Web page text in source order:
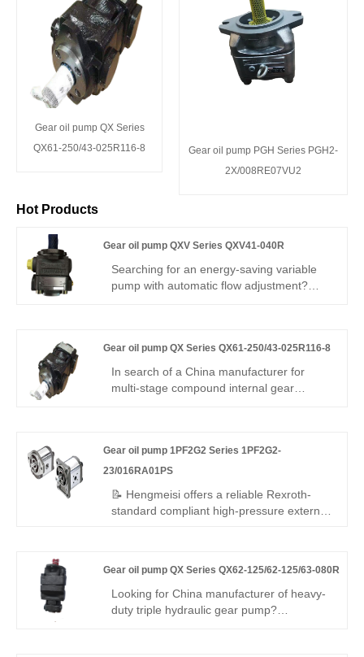
Gear oil pump QX Series
QX61-250/43-025R116-8
Gear oil pump PGH Series PGH2-
2X/008RE07VU2
Hot Products
Gear oil pump QXV Series QXV41-040R
Searching for an energy-saving variable
pump with automatic flow adjustment?
adjustment, 300 bar, 95% efficiency, load-
adaptive, low energy – ideal for intelligent
energy-saving hydraulic systems.
Gear oil pump QX Series QX61-250/43-025R116-8
In search of a China manufacturer for
multi-stage compound internal gear
92% volumetric efficiency, split multi-
output, and -20°C to +80°C range – ideal
requiring stable independent flow.
Gear oil pump 1PF2G2 Series 1PF2G2-
23/016RA01PS
📝 Hengmeisi offers a reliable Rexroth-
standard compliant high-pressure external
QPF2G2 series. 16 cc/rev, right-hand
rotation, SAE mounting, 250 bar
continuous. High volumetric efficiency, low
Gear oil pump QX Series QX62-125/62-125/63-080R
Looking for China manufacturer of heavy-
duty triple hydraulic gear pump?